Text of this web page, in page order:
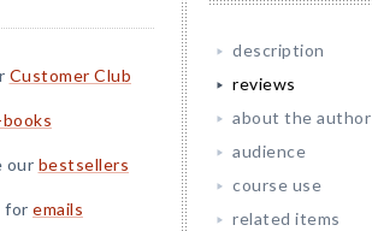
Customer Club
our bestsellers
for emails
description
reviews
about the author
audience
course use
related items